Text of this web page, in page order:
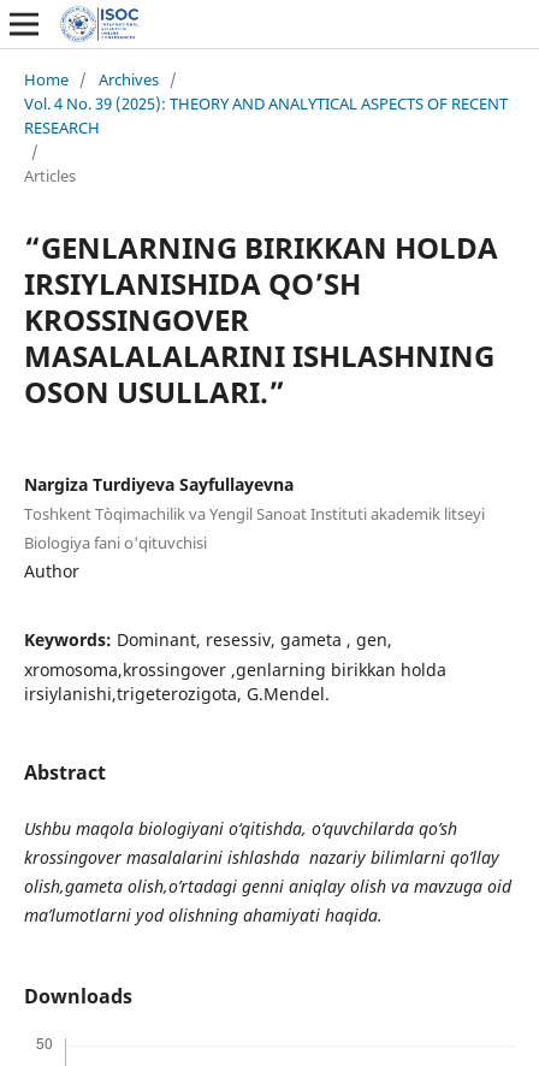
Home / Archives /
Vol. 4 No. 39 (2025): THEORY AND ANALYTICAL ASPECTS OF RECENT
RESEARCH
/
Articles
“GENLARNING BIRIKKAN HOLDA
IRSIYLANISHIDA QO’SH
KROSSINGOVER
MASALALALARINI ISHLASHNING
OSON USULLARI.”
Nargiza Turdiyeva Sayfullayevna
Toshkent Tòqimachilik va Yengil Sanoat Instituti akademik litseyi
Biologiya fani o'qituvchisi
Author
Keywords: Dominant, resessiv, gameta , gen,
xromosoma,krossingover ,genlarning birikkan holda
irsiylanishi,trigeterozigota, G.Mendel.
Abstract
Ushbu maqola biologiyani o‘qitishda, o‘quvchilarda qo’sh
krossingover masalalarini ishlashda nazariy bilimlarni qo’llay
olish,gameta olish,o’rtadagi genni aniqlay olish va mavzuga oid
ma’lumotlarni yod olishning ahamiyati haqida.
Downloads